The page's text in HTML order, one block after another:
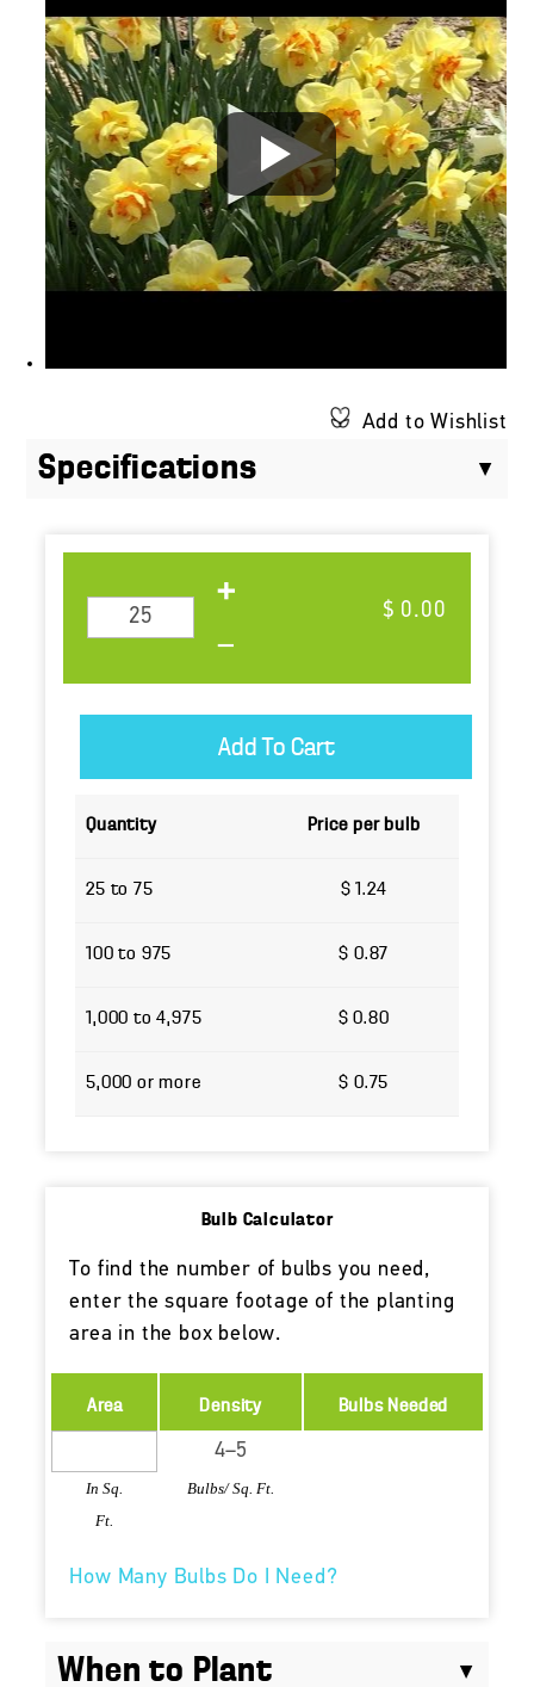
Add to Wishlist
Specifications
$ 0.00
Quantity Price per bulb
25 to 75 $ 1.24
100 to 975 $ 0.87
1,000 to 4,975 $ 0.80
5,000 or more $ 0.75
Bulb Calculator
To find the number of bulbs you need,
enter the square footage of the planting
area in the box below.
Area
In Sq.
Ft.
Density
Bulbs/ Sq. Ft.
Bulbs Needed
How Many Bulbs Do I Need?
When to Plant